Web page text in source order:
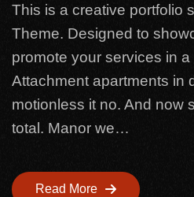
This is a creative portfolio
Theme. Designed to
promote your services in
Attachment apartments in
motionless it no. And now
total. Manor we…
Read More